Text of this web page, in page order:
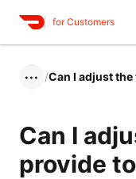
for Customers
••• /Can I adjust
Can I
provide